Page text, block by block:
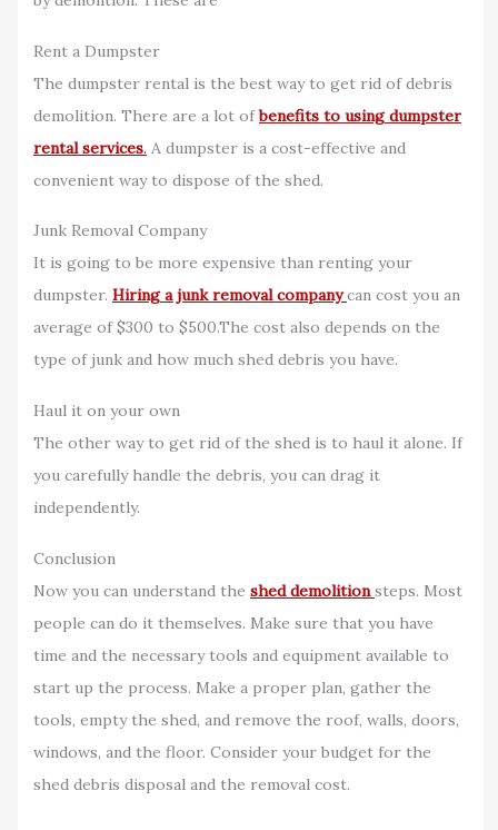
Rent a Dumpster
The dumpster rental is the best way to get rid of debris
demolition. There are a lot ofbenefits to using dumpster
rental services. A dumpster is a cost-effective and
convenient way to dispose of the shed.
Junk Removal Company
It is going to be more expensive than renting your
dumpster. Hiring a junk removal company can cost you an
average of $300 to $500.The cost also depends on the
type of junk and how much shed debris you have.
Haul it on your own
The other way to get rid of the shed is to haul it alone. If
you carefully handle the debris, you can drag it
independently.
Conclusion
Now you can understand the shed demolition steps. Most
people can do it themselves. Make sure that you have
time and the necessary tools and equipment available to
start up the process. Make a proper plan, gather the
tools, empty the shed, and remove the roof, walls, doors,
windows, and the floor. Consider your budget for the
shed debris disposal and the removal cost.